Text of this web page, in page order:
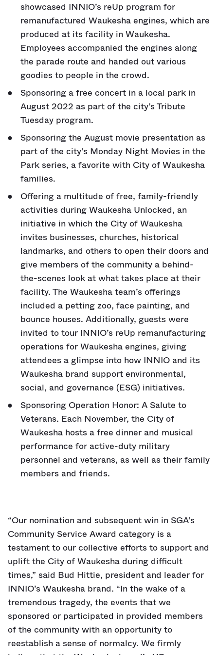
showcased INNIO’s reUp program for
remanufactured Waukesha engines, which are
produced at its facility in Waukesha.
Employees accompanied the engines along
the parade route and handed out various
goodies to people in the crowd.
Sponsoring a free concert in a local park in
August 2022 as part of the city’s Tribute
Tuesday program.
Sponsoring the August movie presentation as
part of the city’s Monday Night Movies in the
Park series, a favorite with City of Waukesha
families.
Offering a multitude of free, family-friendly
activities during Waukesha Unlocked, an
initiative in which the City of Waukesha
invites businesses, churches, historical
landmarks, and others to open their doors and
give members of the community a behind-
the-scenes look at what takes place at their
facility. The Waukesha team’s offerings
included a petting zoo, face painting, and
bounce houses. Additionally, guests were
invited to tour INNIO’s reUp remanufacturing
operations for Waukesha engines, giving
attendees a glimpse into how INNIO and its
Waukesha brand support environmental,
social, and governance (ESG) initiatives.
Sponsoring Operation Honor: A Salute to
Veterans. Each November, the City of
Waukesha hosts a free dinner and musical
performance for active-duty military
personnel and veterans, as well as their family
members and friends.
“Our nomination and subsequent win in SGA’s
Community Service Award category is a
testament to our collective efforts to support and
uplift the City of Waukesha during difficult
times,” said Bud Hittie, president and leader for
INNIO’s Waukesha brand. “In the wake of a
tremendous tragedy, the events that we
sponsored or participated in provided members
of the community with an opportunity to
reestablish a sense of normalcy. We firmly